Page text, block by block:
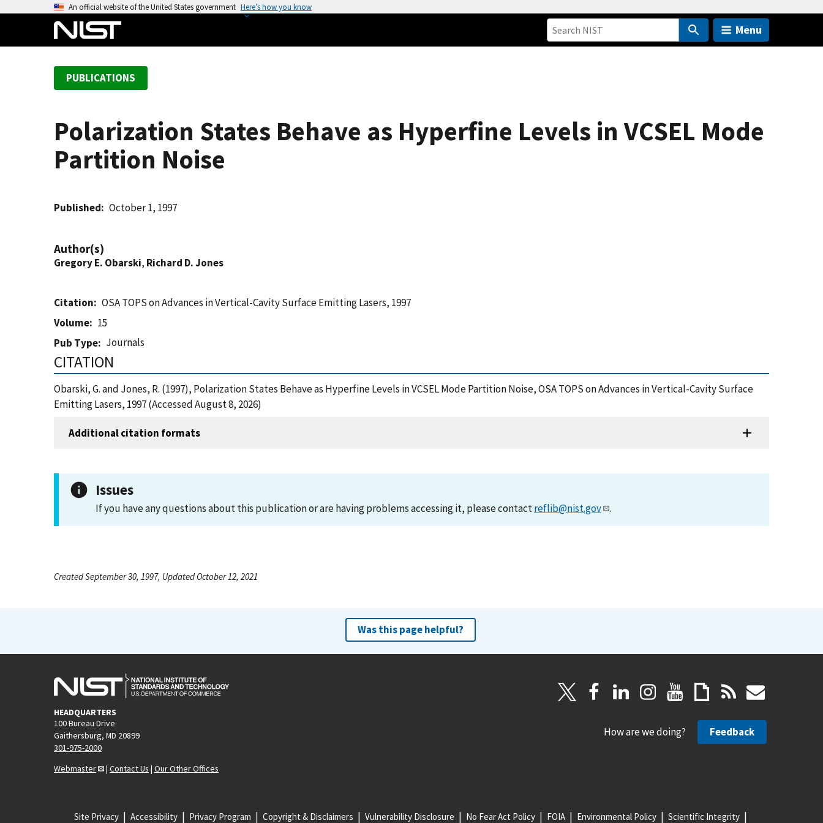
An official website of the United States government Here’s how you know
Menu
PUBLICATIONS
Polarization States Behave as Hyperfine Levels in VCSEL Mode
Partition Noise
Published October 1, 1997
Author(s)
Gregory E. Obarski, Richard D. Jones
Citation
OSA TOPS on Advances in Vertical-Cavity Surface Emitting Lasers, 1997
Volume
15
Pub Type
Journals
CITATION
Obarski, G. and Jones, R. (1997), Polarization States Behave as Hyperfine Levels in VCSEL Mode Partition Noise, OSA TOPS on Advances in Vertical-Cavity Surface
Emitting Lasers, 1997 (Accessed August 8, 2026)
Additional citation formats
Issues
If you have any questions about this publication or are having problems accessing it, please contactreflib@nist.gov .
Created September 30, 1997, Updated October 12, 2021
Was this page helpful?
HEADQUARTERS
100 Bureau Drive
Gaithersburg, MD 20899
301-975-2000
Webmaster
| Contact Us | Our Other Offices
How are we doing? Feedback
Site Privacy Accessibility Privacy Program Copyright & Disclaimers Vulnerability Disclosure No Fear Act Policy FOIA Environmental Policy Scientific Integrity